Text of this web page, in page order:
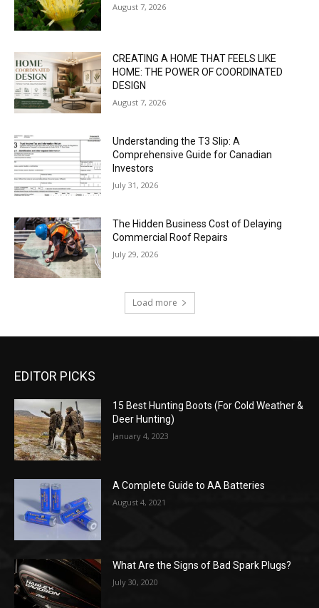
August 7, 2026
CREATING A HOME THAT FEELS LIKE
HOME: THE POWER OF COORDINATED
DESIGN
August 7, 2026
Understanding the T3 Slip: A
Comprehensive Guide for Canadian
Investors
July 31, 2026
The Hidden Business Cost of Delaying
Commercial Roof Repairs
July 29, 2026
Load more
EDITOR PICKS
15 Best Hunting Boots (For Cold Weather &
Deer Hunting)
January 4, 2023
A Complete Guide to AA Batteries
August 4, 2021
What Are the Signs of Bad Spark Plugs?
July 30, 2020